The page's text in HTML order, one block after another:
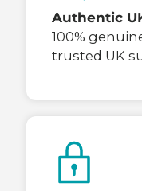
Authentic
100%
trusted UK